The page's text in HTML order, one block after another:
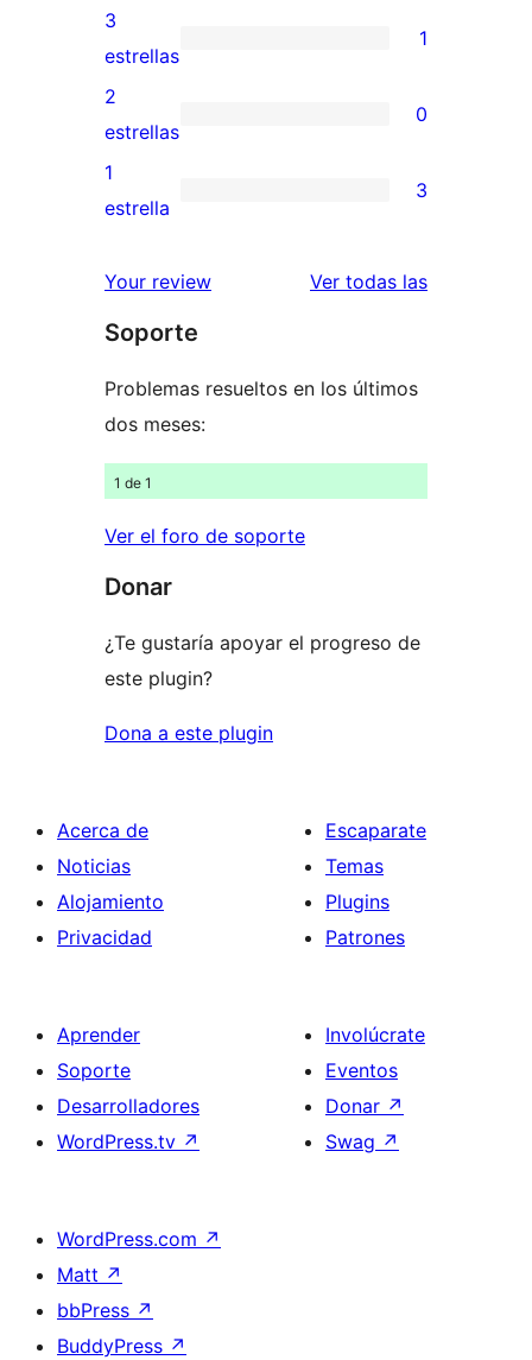
5
estrellas
valoraciones
de
4
estrellas
1
valoración
de
3
estrellas
3
estrellas
1
0
valoraciones
de
estrellas
2
estrellas
0
3
de
estrellas
1
estrella
3
Your review Ver todas las
Soporte
Problemas resueltos en los últimos
dos meses:
1 de 1
Ver el foro de soporte
Donar
¿Te gustaría apoyar el progreso de
este plugin?
Dona a este plugin
Acerca de
Noticias
Alojamiento
Privacidad
Escaparate
Temas
Plugins
Patrones
Aprender
Soporte
Desarrolladores
WordPress.tv ↗
Involúcrate
Eventos
Donar ↗
Swag ↗
WordPress.com ↗
Matt ↗
bbPress ↗
BuddyPress ↗